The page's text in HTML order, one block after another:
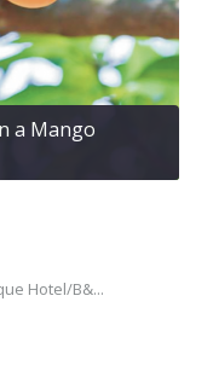
a Mango
Hotel/B&...